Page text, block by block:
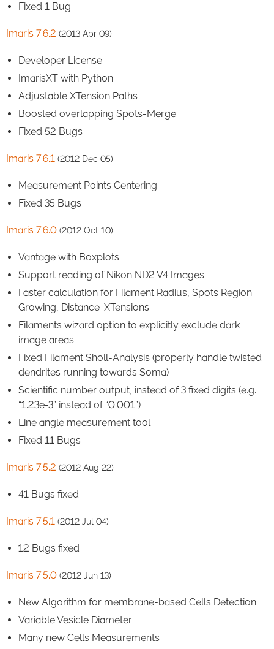
Fixed 1 Bug
Imaris 7.6.2 (2013 Apr 09)
Developer License
ImarisXT with Python
Adjustable XTension Paths
Boosted overlapping Spots-Merge
Fixed 52 Bugs
Imaris 7.6.1 (2012 Dec 05)
Measurement Points Centering
Fixed 35 Bugs
Imaris 7.6.0 (2012 Oct 10)
Vantage with Boxplots
Support reading of Nikon ND2 V4 Images
Faster calculation for Filament Radius, Spots Region
Growing, Distance-XTensions
Filaments wizard option to explicitly exclude dark
image areas
Fixed Filament Sholl-Analysis (properly handle twisted
dendrites running towards Soma)
Scientific number output, instead of 3 fixed digits (e.g.
“1.23e-3” instead of “0.001”)
Line angle measurement tool
Fixed 11 Bugs
Imaris 7.5.2 (2012 Aug 22)
41 Bugs fixed
Imaris 7.5.1 (2012 Jul 04)
12 Bugs fixed
Imaris 7.5.0 (2012 Jun 13)
New Algorithm for membrane-based Cells Detection
Variable Vesicle Diameter
Many new Cells Measurements